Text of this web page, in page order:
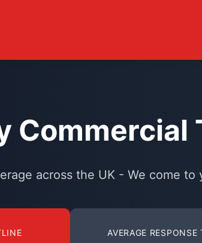
Commercial
across the UK - We come to
AVERAGE RESPONSE